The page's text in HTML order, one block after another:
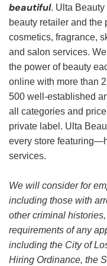
beautiful. Ulta Beauty
beauty retailer and the
cosmetics, fragrance,
and salon services.
the power of beauty
online with more than
500 well-established
all categories and
private label. Ulta
every store
services.
We will consider for
including those with
other criminal
requirements of any
including the City of
Hiring Ordinance, the